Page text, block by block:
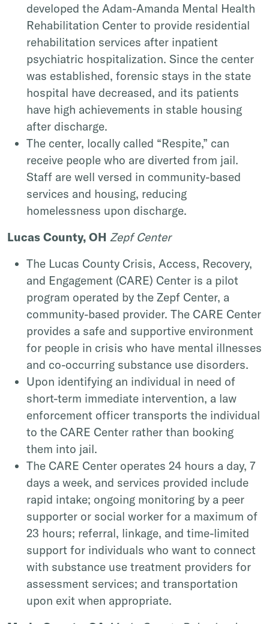
developed the Adam-Amanda Mental Health
Rehabilitation Center to provide residential
rehabilitation services after inpatient
psychiatric hospitalization. Since the center
was established, forensic stays in the state
hospital have decreased, and its patients
have high achievements in stable housing
after discharge.
The center, locally called “Respite,” can
receive people who are diverted from jail.
Staff are well versed in community-based
services and housing, reducing
homelessness upon discharge.
Lucas County, OH Zepf Center
The Lucas County Crisis, Access, Recovery,
and Engagement (CARE) Center is a pilot
program operated by the Zepf Center, a
community-based provider. The CARE Center
provides a safe and supportive environment
for people in crisis who have mental illnesses
and co-occurring substance use disorders.
Upon identifying an individual in need of
short-term immediate intervention, a law
enforcement officer transports the individual
to the CARE Center rather than booking
them into jail.
The CARE Center operates 24 hours a day, 7
days a week, and services provided include
rapid intake; ongoing monitoring by a peer
supporter or social worker for a maximum of
23 hours; referral, linkage, and time-limited
support for individuals who want to connect
with substance use treatment providers for
assessment services; and transportation
upon exit when appropriate.